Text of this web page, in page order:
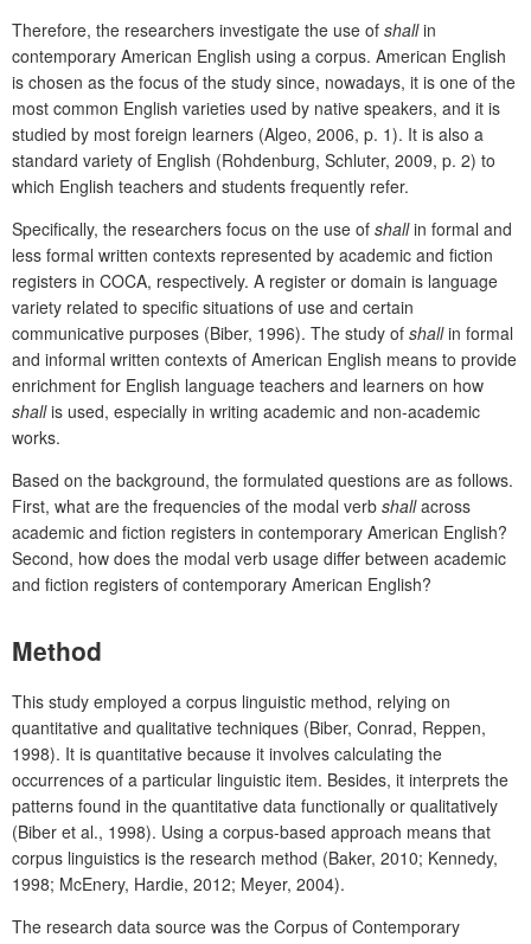
Therefore, the researchers investigate the use of shallin
contemporary American English using a corpus. American English
is chosen as the focus of the study since, nowadays, it is one of the
most common English varieties used by native speakers, and it is
studied by most foreign learners (Algeo, 2006, p. 1). It is also a
standard variety of English (Rohdenburg, Schluter, 2009, p. 2) to
which English teachers and students frequently refer.
Specifically, the researchers focus on the use of shallin formal and
less formal written contexts represented by academic and fiction
registers in COCA, respectively. A register or domain is language
variety related to specific situations of use and certain
communicative purposes (Biber, 1996). The study of shallin formal
and informal written contexts of American English means to provide
enrichment for English language teachers and learners on how
shallis used, especially in writing academic and non-academic
works.
Based on the background, the formulated questions are as follows.
First, what are the frequencies of the modal verb shallacross
academic and fiction registers in contemporary American English?
Second, how does the modal verb usage differ between academic
and fiction registers of contemporary American English?
Method
This study employed a corpus linguistic method, relying on
quantitative and qualitative techniques (Biber, Conrad, Reppen,
1998). It is quantitative because it involves calculating the
occurrences of a particular linguistic item. Besides, it interprets the
patterns found in the quantitative data functionally or qualitatively
(Biber et al., 1998). Using a corpus-based approach means that
corpus linguistics is the research method (Baker, 2010; Kennedy,
1998; McEnery, Hardie, 2012; Meyer, 2004).
The research data source was the Corpus of Contemporary